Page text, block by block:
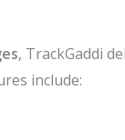
, TrackGaddi
include: